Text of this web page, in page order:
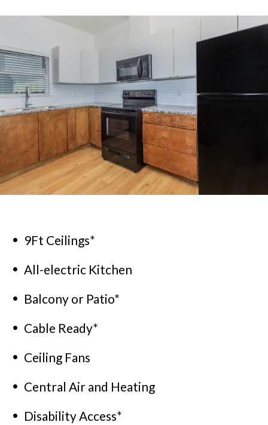
9Ft Ceilings*
All-electric Kitchen
Balcony or Patio*
Cable Ready*
Ceiling Fans
Central Air and Heating
Disability Access*